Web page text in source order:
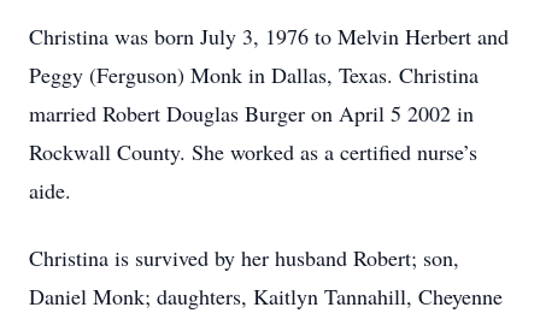
Christina was born July 3, 1976 to Melvin Herbert and
Peggy (Ferguson) Monk in Dallas, Texas. Christina
married Robert Douglas Burger on April 5 2002 in
Rockwall County. She worked as a certified nurse’s
aide.
Christina is survived by her husband Robert; son,
Daniel Monk; daughters, Kaitlyn Tannahill, Cheyenne